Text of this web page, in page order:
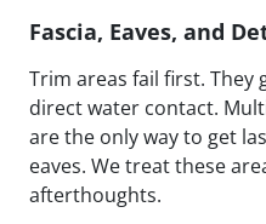
Fascia, Eaves, and
Trim areas fail first. They
direct water contact.
are the only way to get
eaves. We treat these
afterthoughts.